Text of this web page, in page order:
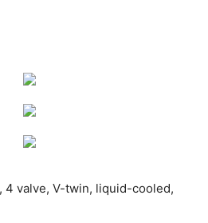
4 valve, V-twin, liquid-cooled,